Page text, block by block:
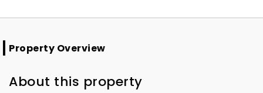
Property Overview
About this property